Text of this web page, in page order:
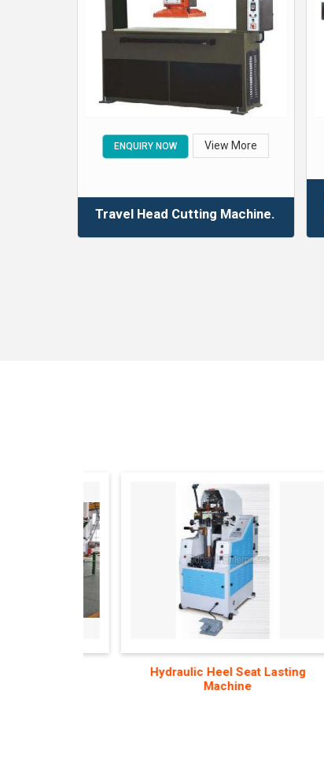
Travel Head Cutting Machine.
ENQUIRY NOW View More
Hydraulic Heel Seat Lasting
Machine